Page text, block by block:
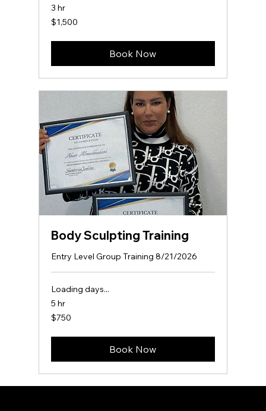
3 hr
1,500
US
$1,500
Book Now
Body Sculpting Training
Entry Level Group Training 8/21/2026
Loading days...
5 hr
750
US
$750
Book Now